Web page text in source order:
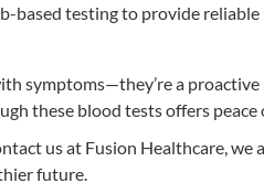
based testing to provide
symptoms—they’re a
these blood tests offers peace
us at Fusion Healthcare,
future.